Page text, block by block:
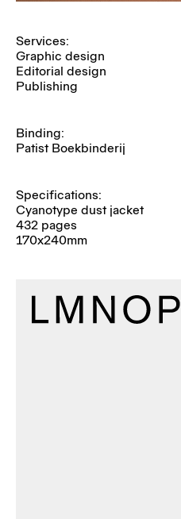
Services:
Graphic design
Editorial design
Publishing
Binding:
Patist Boekbinderij
Specifications:
Cyanotype dust jacket
432 pages
170x240mm